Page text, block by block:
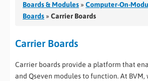
CASE STUDIES
Boards & Modules » Computer-On-
Boards » Carrier Boards
Carrier Boards
Carrier boards provide a platform that
and Qseven modules to function. At